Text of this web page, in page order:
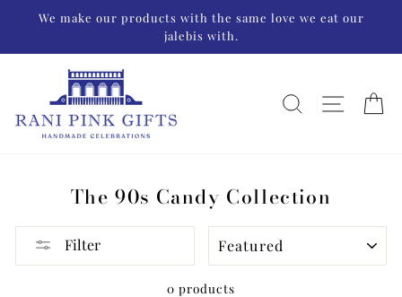
We make our products with the same love we eat our
jalebis with.
SEARCHSITE
The 90s Candy Collection
Filter
0 products